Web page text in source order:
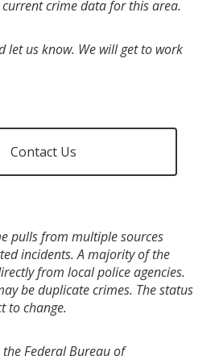
current crime data for this area.
let us know. We will get to work
Contact Us
pulls from multiple sources
incidents. A majority of the
from local police agencies.
be duplicate crimes. The status
to change.
Federal Bureau of